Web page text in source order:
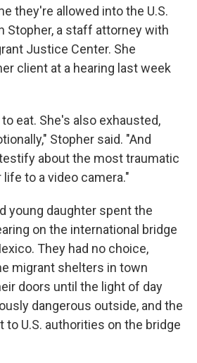
they're allowed into the U.S.
Stopher, a staff attorney with
Justice Center. She
client at a hearing last week
eat. She's also exhausted,
Stopher said. "And
about the most traumatic
to a video camera."
young daughter spent the
on the international bridge
They had no choice,
migrant shelters in town
doors until the light of day
dangerous outside, and the
to U.S. authorities on the bridge